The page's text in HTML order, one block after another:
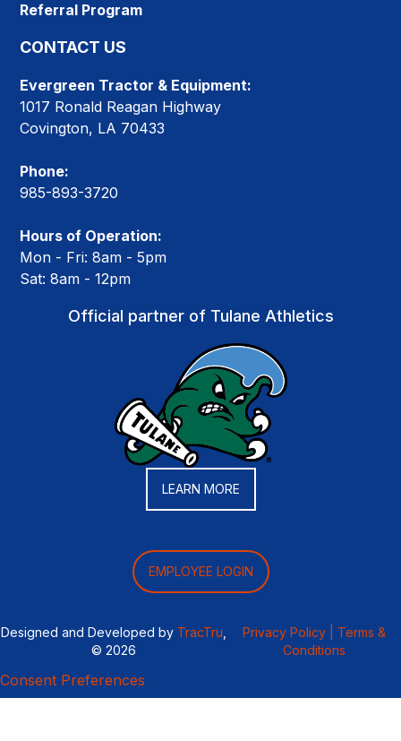
Referral Program
CONTACT US
Evergreen Tractor & Equipment:
1017 Ronald Reagan Highway
Covington, LA 70433
Phone:
985-893-3720
Hours of Operation:
Mon - Fri: 8am - 5pm
Sat: 8am - 12pm
Official partner of Tulane Athletics
LEARN MORE
EMPLOYEE LOGIN
Designed and Developed by TracTru
© 2026
Privacy Policy |
Terms &
Conditions
Consent Preferences